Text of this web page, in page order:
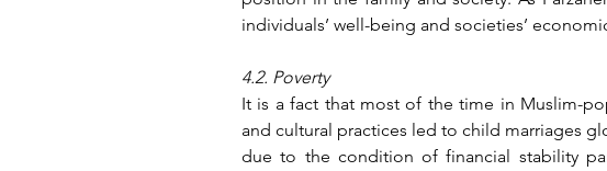
individuals’ well-being and societies’
4.2. Poverty
It is a fact that most of the time in Muslim-
and cultural practices led to child marriages
due to the condition of financial stability